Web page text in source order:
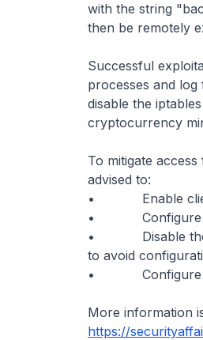
with the string
then be remotely
Successful
processes and log
disable the
cryptocurrency
To mitigate
advised to:
• Enable client
• Configure
• Disable the
to avoid
• Configure
More information
https://